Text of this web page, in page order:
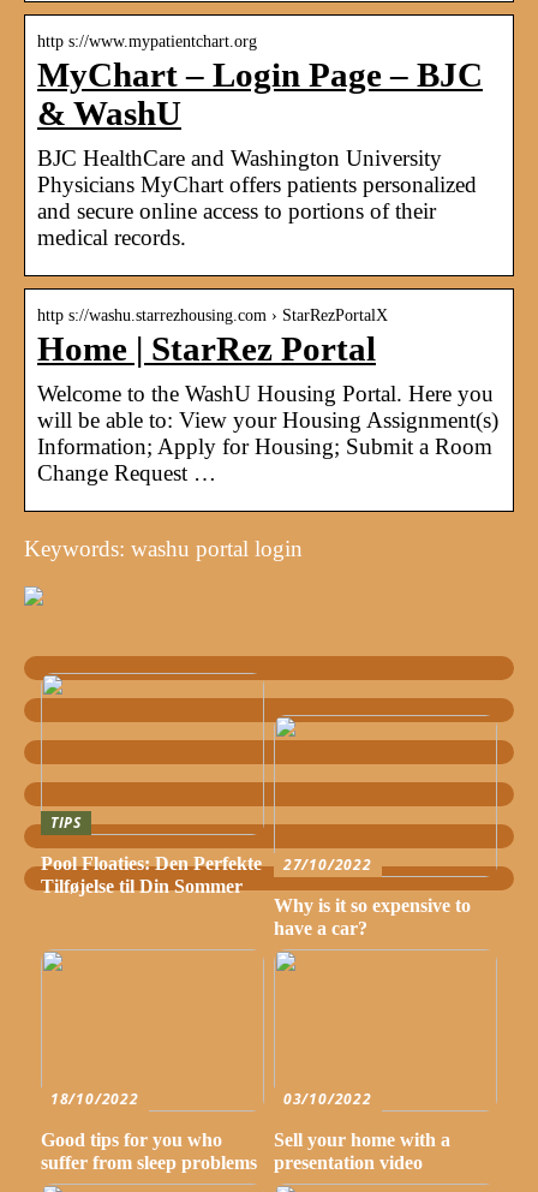
http s://www.mypatientchart.org
MyChart – Login Page – BJC
& WashU
BJC HealthCare and Washington University
Physicians MyChart offers patients personalized
and secure online access to portions of their
medical records.
http s://washu.starrezhousing.com › StarRezPortalX
Home | StarRez Portal
Welcome to the WashU Housing Portal. Here you
will be able to: View your Housing Assignment(s)
Information; Apply for Housing; Submit a Room
Change Request …
Keywords: washu portal login
TIPS
Pool Floaties: Den Perfekte
Tilføjelse til Din Sommer
27/10/2022
Why is it so expensive to
have a car?
18/10/2022
Good tips for you who
suffer from sleep problems
03/10/2022
Sell your home with a
presentation video